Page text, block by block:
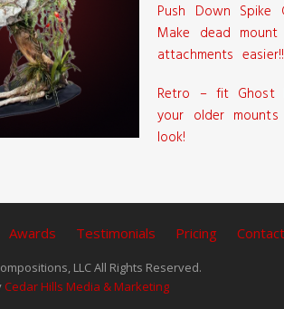
Push Down Spike
Make dead
attachments easier!!
Retro – fit Ghost
your older
look!
Awards Testimonials Pricing Contact
LLC All Rights Reserved.
Cedar Hills Media & Marketing